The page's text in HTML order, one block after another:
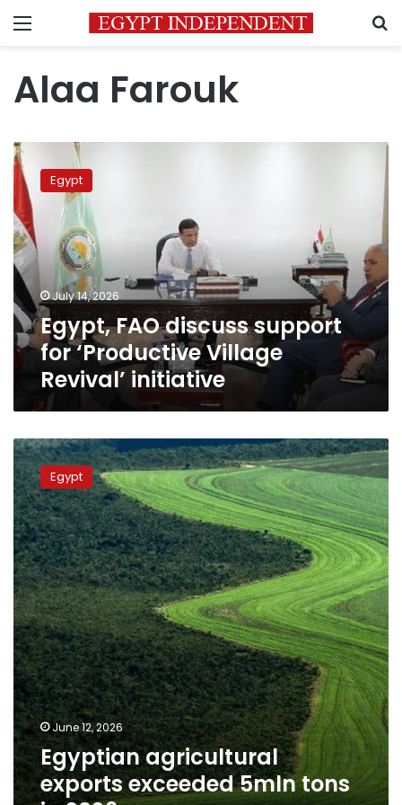
Menu
Alaa Farouk
Egypt,
FAO
discuss
support
for
‘Productive
Village
Revival’
initiative
Egypt
July 14, 2026
Egypt, FAO discuss support
for ‘Productive Village
Revival’ initiative
Egyptian
agricultural
exports
exceeded
5mln
tons
in
2026
Egypt
June 12, 2026
Egyptian agricultural
exports exceeded 5mln tons